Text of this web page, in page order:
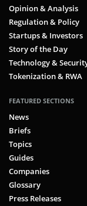
Opinion & Analysis
Regulation & Policy
Startups & Investors
Story of the Day
Technology &
Tokenization & RWA
FEATURED SECTIONS
News
Briefs
Topics
Guides
Companies
Glossary
Press Releases